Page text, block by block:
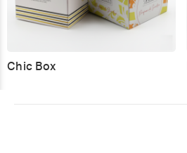
Chic Box